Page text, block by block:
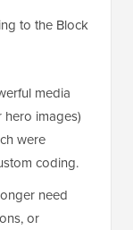
to the Block
media
images)
were
coding.
need
or